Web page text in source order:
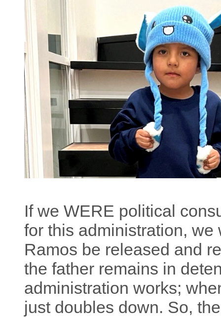
If we WERE political
for this administration,
Ramos be released and
the father remains in
administration works;
just doubles down. So,